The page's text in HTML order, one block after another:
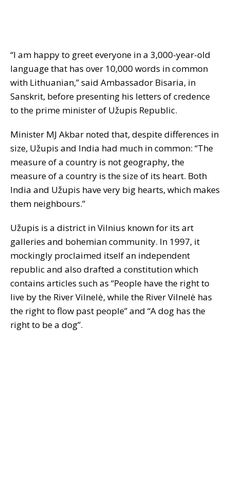
“I am happy to greet everyone in a 3,000-year-old
language that has over 10,000 words in common
with Lithuanian,” said Ambassador Bisaria, in
Sanskrit, before presenting his letters of credence
to the prime minister of Užupis Republic.
Minister MJ Akbar noted that, despite differences in
size, Užupis and India had much in common: “The
measure of a country is not geography, the
measure of a country is the size of its heart. Both
India and Užupis have very big hearts, which makes
them neighbours.”
Užupis is a district in Vilnius known for its art
galleries and bohemian community. In 1997, it
mockingly proclaimed itself an independent
republic and also drafted a constitution which
contains articles such as “People have the right to
live by the River Vilnelė, while the River Vilnelė has
the right to flow past people” and “A dog has the
right to be a dog”.